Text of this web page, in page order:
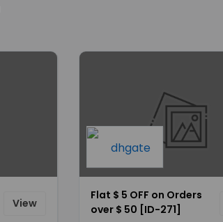
View
Flat $ 5 OFF on Orders
over $ 50 [ID-271]